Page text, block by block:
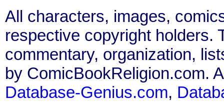
All characters, images,
respective copyright holders.
commentary, organization,
by ComicBookReligion.com.
Database-Genius.com,